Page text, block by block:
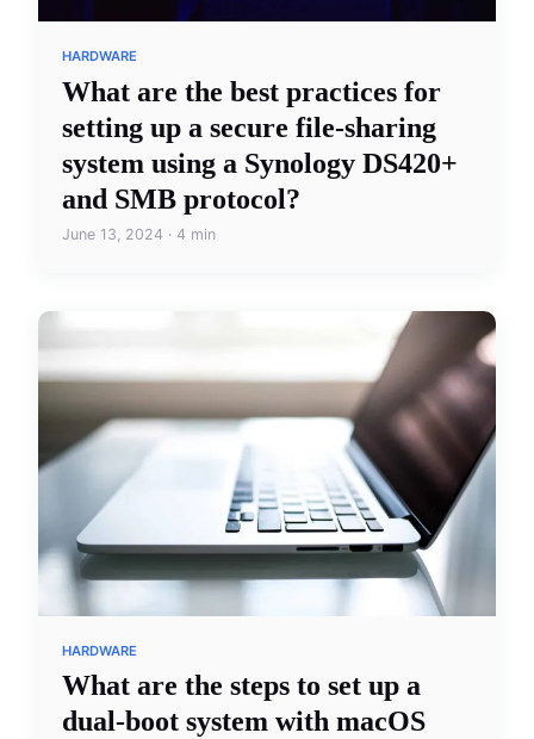
HARDWARE
What are the best practices for
setting up a secure file-sharing
system using a Synology DS420+
and SMB protocol?
June 13, 2024 · 4 min
HARDWARE
What are the steps to set up a
dual-boot system with macOS